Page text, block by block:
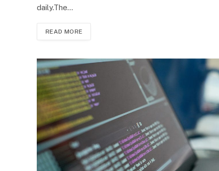
daily.The…
READ MORE